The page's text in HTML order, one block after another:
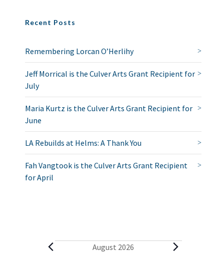
Recent Posts
Remembering Lorcan O’Herlihy
Jeff Morrical is the Culver Arts Grant Recipient for
July
Maria Kurtz is the Culver Arts Grant Recipient for
June
LA Rebuilds at Helms: A Thank You
Fah Vangtook is the Culver Arts Grant Recipient
for April
E
August 2026